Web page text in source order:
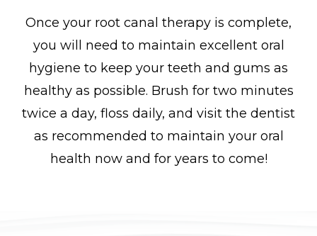
Once your root canal therapy is complete,
you will need to maintain excellent oral
hygiene to keep your teeth and gums as
healthy as possible. Brush for two minutes
twice a day, floss daily, and visit the dentist
as recommended to maintain your oral
health now and for years to come!